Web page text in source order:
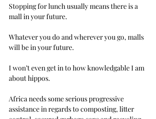
Stopping for lunch usually means there is a
mall in your future.
Whatever you do and wherever you go, malls
will be in your future.
I won’t even get in to how knowledgable I am
about hippos.
Africa needs some serious progressive
assistance in regards to composting, litter